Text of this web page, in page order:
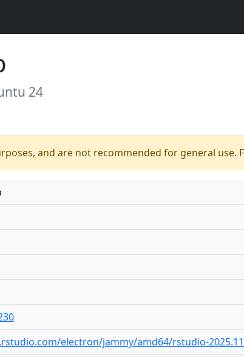
24
and are not recommended for general use.
electron/jammy/amd64/rstudio-